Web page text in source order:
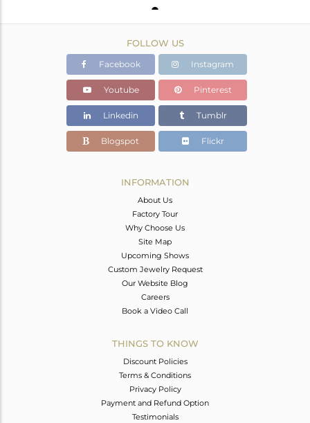
FOLLOW US
Facebook Instagram
Youtube Pinterest
Linkedin Tumblr
Blogspot Flickr
INFORMATION
About Us
Factory Tour
Why Choose Us
Site Map
Upcoming Shows
Custom Jewelry Request
Our Website Blog
Careers
Book a Video Call
THINGS TO KNOW
Discount Policies
Terms & Conditions
Privacy Policy
Payment and Refund Option
Testimonials